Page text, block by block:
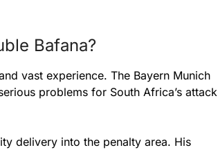
Bafana?
vast experience. The Bayern Munich
problems for South Africa’s attack
delivery into the penalty area. His